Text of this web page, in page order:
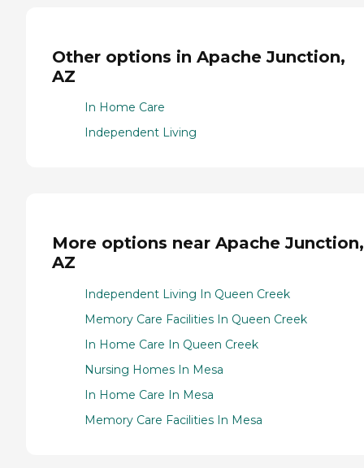
Other options in Apache Junction,
AZ
In Home Care
Independent Living
More options near Apache Junction,
AZ
Independent Living In Queen Creek
Memory Care Facilities In Queen Creek
In Home Care In Queen Creek
Nursing Homes In Mesa
In Home Care In Mesa
Memory Care Facilities In Mesa